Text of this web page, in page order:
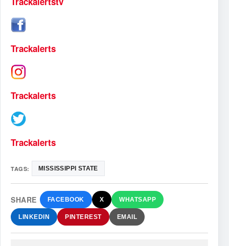
Trackalerts
Trackalerts
Trackalerts
TAGS: MISSISSIPPI STATE
SHARE FACEBOOK X WHATSAPP
LINKEDIN PINTEREST EMAIL